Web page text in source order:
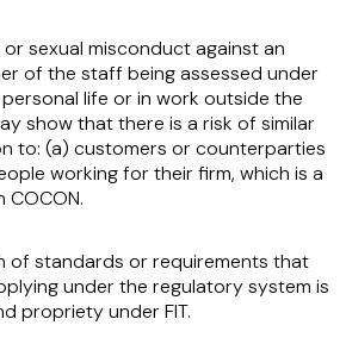
or sexual misconduct against an
of the staff being assessed under
life or in work outside the
show that there is a risk of similar
to: (a) customers or counterparties
working for their firm, which is a
of standards or requirements that
under the regulatory system is
propriety under FIT.